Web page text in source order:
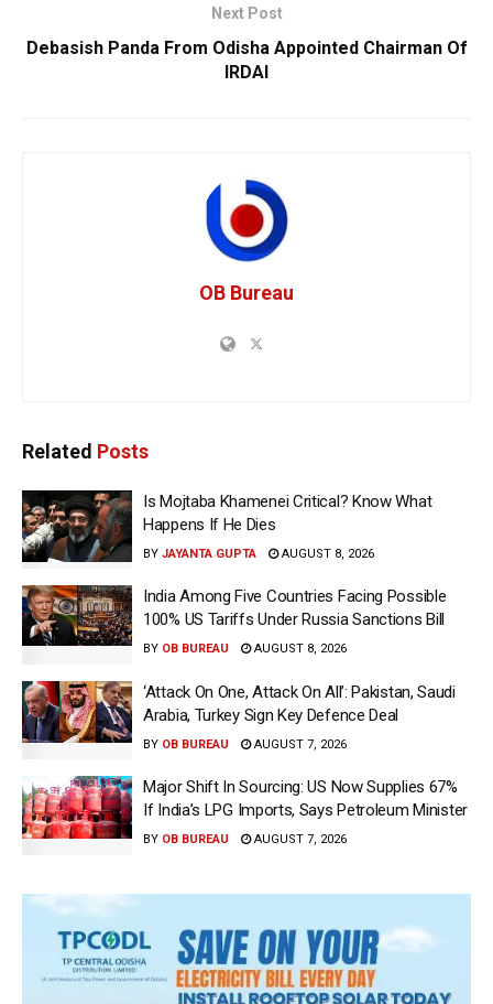
Next Post
Debasish Panda From Odisha Appointed Chairman Of
IRDAI
OB Bureau
Related Posts
Is Mojtaba Khamenei Critical? Know What
Happens If He Dies
BY JAYANTA GUPTA AUGUST 8, 2026
India Among Five Countries Facing Possible
100% US Tariffs Under Russia Sanctions Bill
BY OB BUREAU AUGUST 8, 2026
‘Attack On One, Attack On All’: Pakistan, Saudi
Arabia, Turkey Sign Key Defence Deal
BY OB BUREAU AUGUST 7, 2026
Major Shift In Sourcing: US Now Supplies 67%
If India’s LPG Imports, Says Petroleum Minister
BY OB BUREAU AUGUST 7, 2026